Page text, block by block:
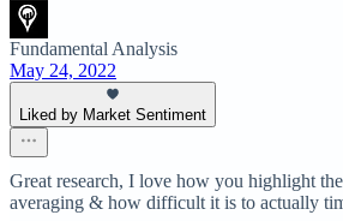
Fundamental Analysis
May 24, 2022
Liked by Market Sentiment
Great research, I love how you highlight
averaging & how difficult it is to actually